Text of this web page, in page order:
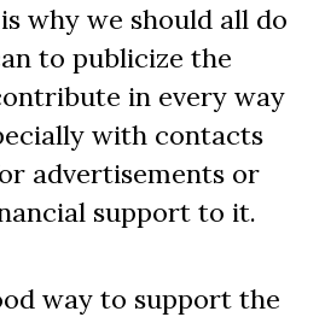
why we should all do
to publicize the
in every way
with contacts
advertisements or
support to it.
way to support the